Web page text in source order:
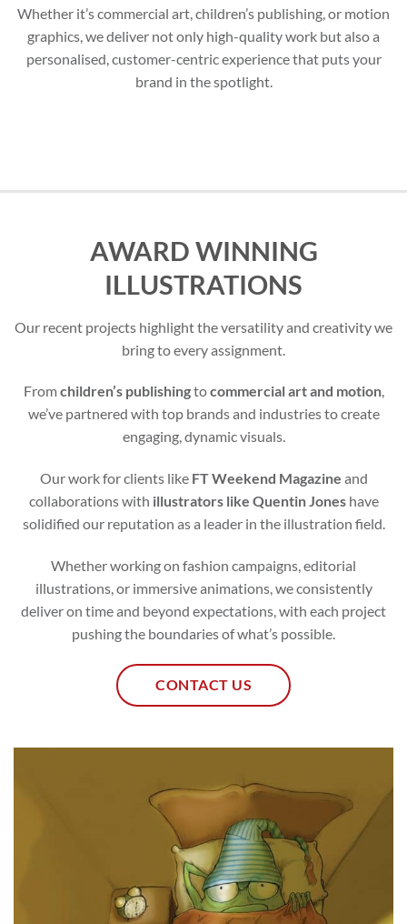
Whether it’s commercial art, children’s publishing, or motion
graphics, we deliver not only high-quality work but also a
personalised, customer-centric experience that puts your
brand in the spotlight.
AWARD WINNING
ILLUSTRATIONS
Our recent projects highlight the versatility and creativity we
bring to every assignment.
Fromchildren’s publishingtocommercial art and motion,
we’ve partnered with top brands and industries to create
engaging, dynamic visuals.
Our work for clients like FT Weekend Magazine and
collaborations with illustrators like Quentin Joneshave
solidified our reputation as a leader in the illustration field.
Whether working on fashion campaigns, editorial
illustrations, or immersive animations, we consistently
deliver on time and beyond expectations, with each project
pushing the boundaries of what’s possible.
CONTACT US